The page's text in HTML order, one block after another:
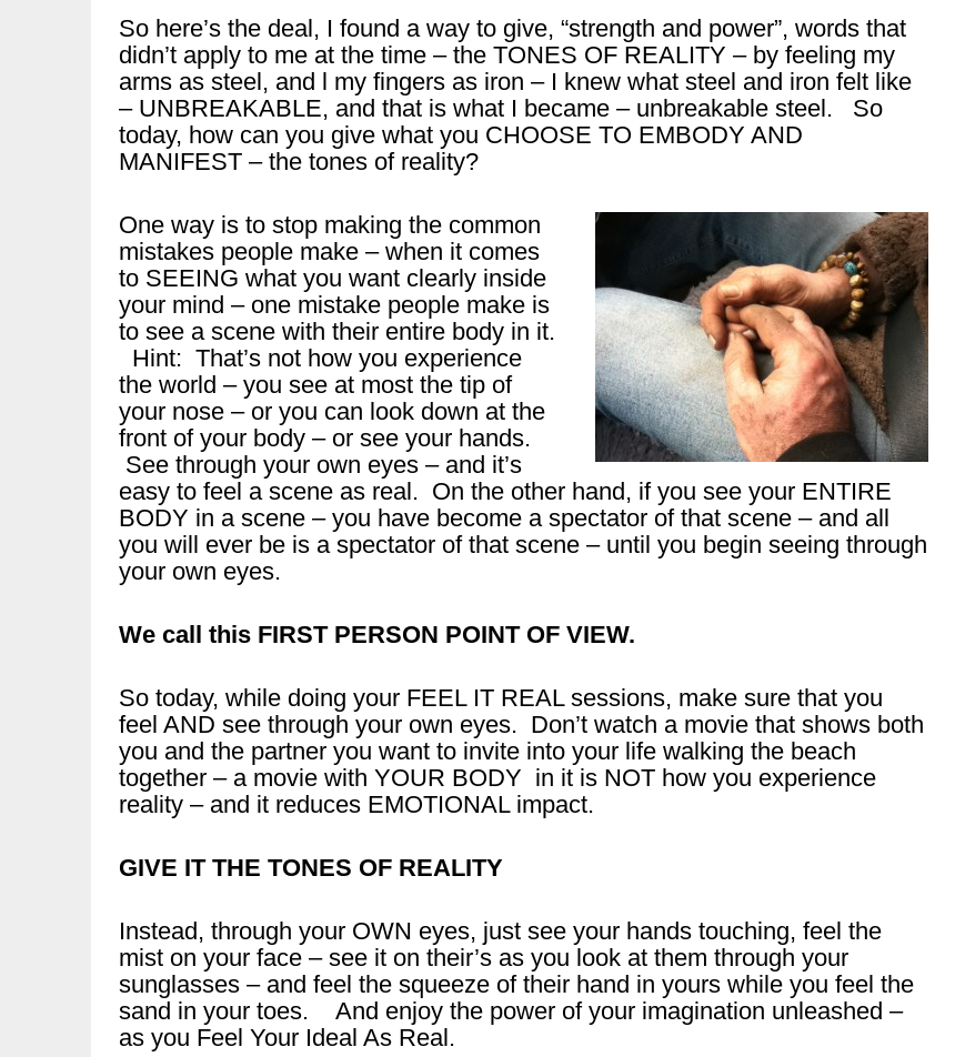
So here’s the deal, I found a way to give, “strength and power”, words that
didn’t apply to me at the time – the TONES OF REALITY – by feeling my
arms as steel, and l my fingers as iron – I knew what steel and iron felt like
– UNBREAKABLE, and that is what I became – unbreakable steel. So
today, how can you give what you CHOOSE TO EMBODY AND
MANIFEST – the tones of reality?
One way is to stop making the common
mistakes people make – when it comes
to SEEING what you want clearly inside
your mind – one mistake people make is
to see a scene with their entire body in it.
Hint: That’s not how you experience
the world – you see at most the tip of
your nose – or you can look down at the
front of your body – or see your hands.
See through your own eyes – and it’s
easy to feel a scene as real. On the other hand, if you see your ENTIRE
BODY in a scene – you have become a spectator of that scene – and all
you will ever be is a spectator of that scene – until you begin seeing through
your own eyes.
We call this FIRST PERSON POINT OF VIEW.
So today, while doing your FEEL IT REAL sessions, make sure that you
feel AND see through your own eyes. Don’t watch a movie that shows both
you and the partner you want to invite into your life walking the beach
together – a movie with YOUR BODY in it is NOT how you experience
reality – and it reduces EMOTIONAL impact.
GIVE IT THE TONES OF REALITY
Instead, through your OWN eyes, just see your hands touching, feel the
mist on your face – see it on their’s as you look at them through your
sunglasses – and feel the squeeze of their hand in yours while you feel the
sand in your toes. And enjoy the power of your imagination unleashed –
as you Feel Your Ideal As Real.